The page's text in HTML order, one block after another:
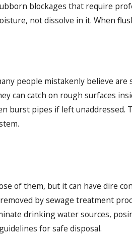
blockages that require
not dissolve in it. When
people mistakenly believe
can catch on rough surfaces
burst pipes if left
of them, but it can have dire
by sewage treatment
drinking water sources,
for safe disposal.